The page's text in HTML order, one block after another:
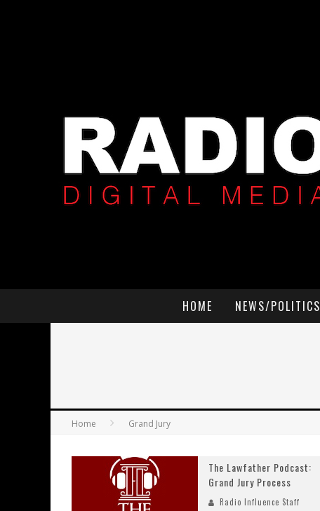
HOME NEWS/POLITICS
Home Grand Jury
The Lawfather Podcast:
Grand Jury Process
Radio Influence Staff